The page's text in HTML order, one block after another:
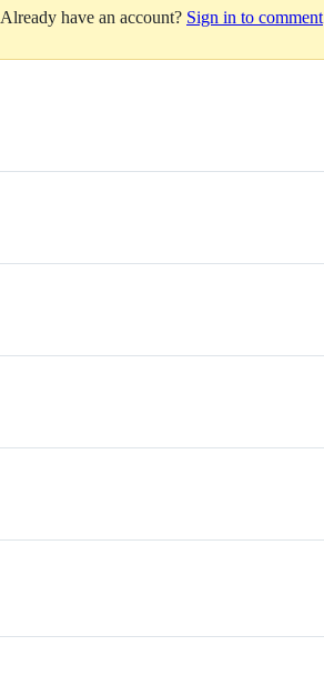
. Already have an account? Sign in to comment